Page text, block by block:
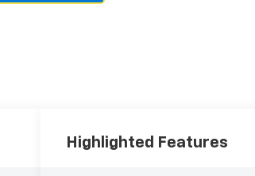
Highlighted Features